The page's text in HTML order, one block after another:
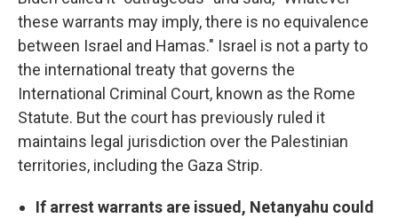
these warrants may imply, there is no equivalence
between Israel and Hamas." Israel is not a party to
the international treaty that governs the
International Criminal Court, known as the Rome
Statute. But the court has previously ruled it
maintains legal jurisdiction over the Palestinian
territories, including the Gaza Strip.
If arrest warrants are issued, Netanyahu could